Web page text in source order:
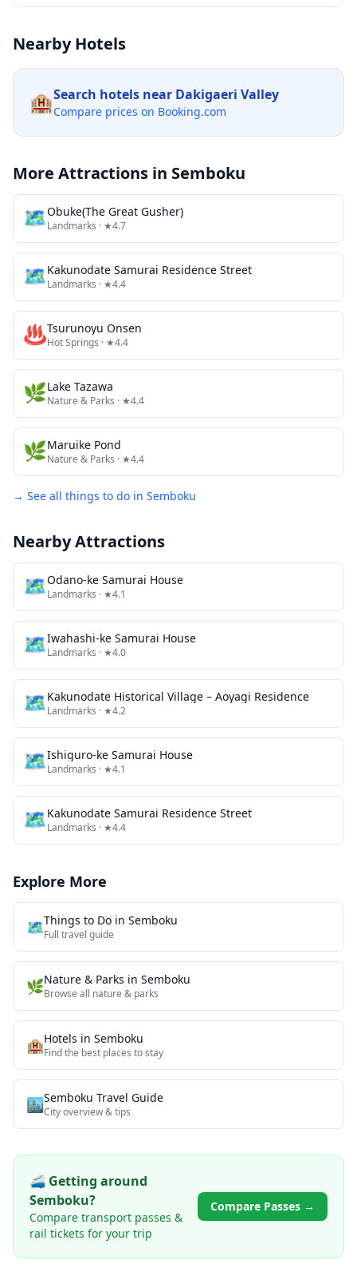
Nearby Hotels
🏨Search hotels near Dakigaeri Valley
Compare prices on Booking.com
More Attractions in Semboku
🗺Obuke(The Great Gusher)
Landmarks · ★4.7
🗺Kakunodate Samurai Residence Street
Landmarks · ★4.4
♨️Tsurunoyu Onsen
Hot Springs · ★4.4
🌿Lake Tazawa
Nature & Parks · ★4.4
🌿Maruike Pond
Nature & Parks · ★4.4
→ See all things to do in Semboku
Nearby Attractions
🗺Odano-ke Samurai House
Landmarks · ★4.1
🗺Iwahashi-ke Samurai House
Landmarks · ★4.0
🗺Kakunodate Historical Village – Aoyagi Residence
Landmarks · ★4.2
🗺Ishiguro-ke Samurai House
Landmarks · ★4.1
🗺Kakunodate Samurai Residence Street
Landmarks · ★4.4
Explore More
🗺️Things to Do in Semboku
Full travel guide
🌿Nature & Parks in Semboku
Browse all nature & parks
🏨Hotels in Semboku
Find the best places to stay
🏙️Semboku Travel Guide
City overview & tips
🚄 Getting around
Semboku?
Compare transport passes &
rail tickets for your trip
Compare Passes →